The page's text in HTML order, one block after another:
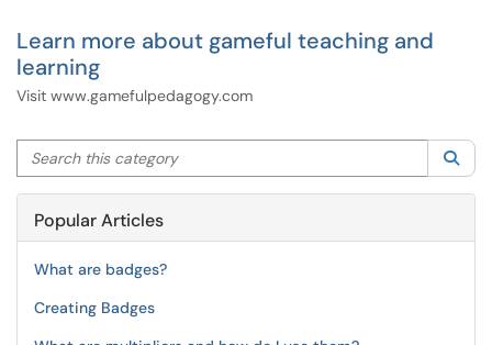
Learn more about gameful teaching and
learning
Visit www.gamefulpedagogy.com
Search this category
Popular Articles
What are badges?
Creating Badges